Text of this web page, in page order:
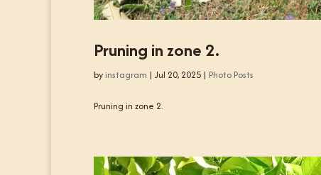
Pruning in zone 2.
by instagram | Jul 20, 2025 | Photo Posts
Pruning in zone 2.